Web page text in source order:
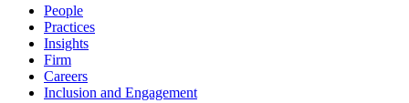
People
Practices
Insights
Firm
Careers
Inclusion and Engagement